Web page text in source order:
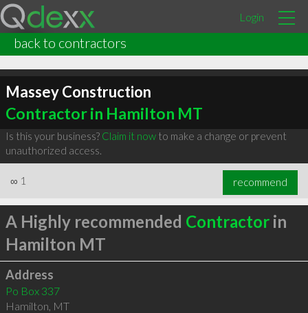
Login
back to contractors
Massey Construction
Contractor in Hamilton MT
Is this your business? Claim it nowto make a change or prevent
unauthorized access.
∞ 1 recommend
A Highly recommended Contractorin
Hamilton MT
Address
Po Box 337
Hamilton, MT